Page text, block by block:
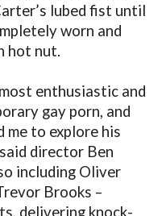
lubed fist until
worn and
hot nut.
enthusiastic and
gay porn, and
me to explore his
director Ben
including Oliver
Brooks –
delivering knock-